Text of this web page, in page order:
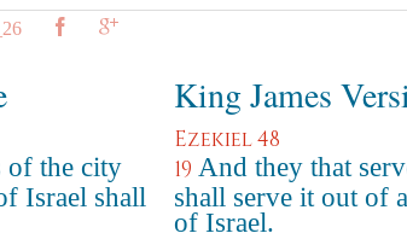
of the city
Israel shall
King James
Ezekiel 48
19 And they that
shall serve it out of
of Israel.